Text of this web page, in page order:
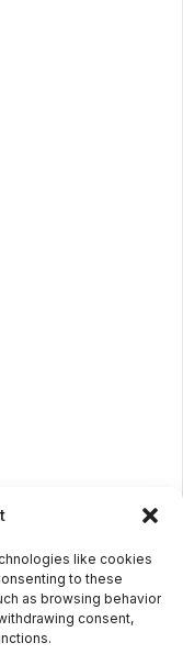
like cookies
to these
as browsing behavior
consent,